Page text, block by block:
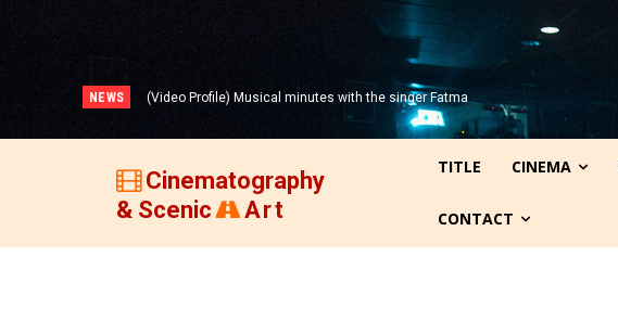
NEWS
(VIDEO) THREE DECADES OF ALBANIAN FILM (1947-
1977)!
(Video Profile) Musical minutes with the singer Fatma
Zyberi!
Cinematography
& Scenic
Art
TITLE CINEMA
CONTACT